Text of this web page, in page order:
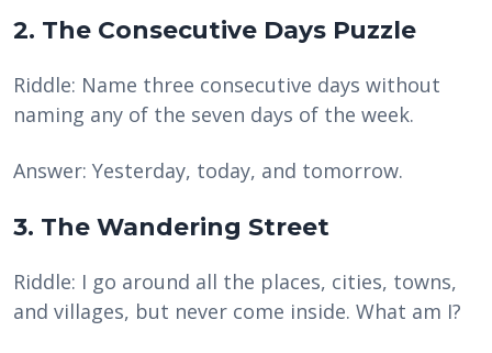
2. The Consecutive Days Puzzle
Riddle: Name three consecutive days without
naming any of the seven days of the week.
Answer: Yesterday, today, and tomorrow.
3. The Wandering Street
Riddle: I go around all the places, cities, towns,
and villages, but never come inside. What am I?